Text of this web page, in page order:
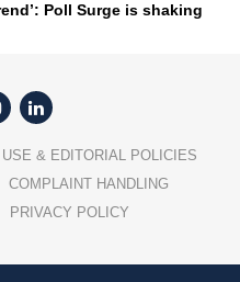
Poll Surge is shaking
& EDITORIAL POLICIES
COMPLAINT HANDLING
PRIVACY POLICY